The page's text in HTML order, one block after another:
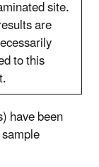
site.
are
to this
have been